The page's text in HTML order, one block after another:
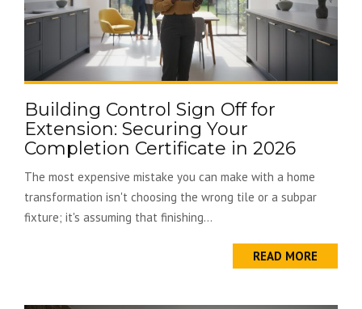
Building Control Sign Off for
Extension: Securing Your
Completion Certificate in 2026
The most expensive mistake you can make with a home
transformation isn't choosing the wrong tile or a subpar
fixture; it's assuming that finishing...
READ MORE